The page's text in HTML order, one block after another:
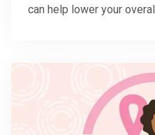
can help lower your